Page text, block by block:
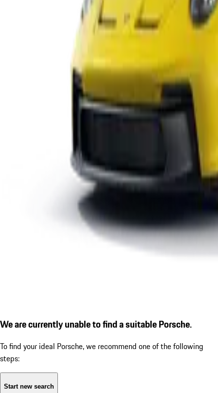
We are currently unable to find a suitable Porsche.
To find your ideal Porsche, we recommend one of the following
steps:
Start new search